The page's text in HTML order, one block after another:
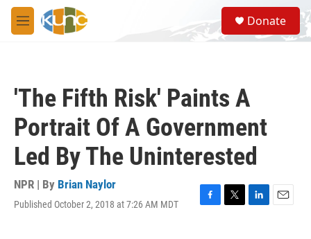
Skip to main content
M
e
S
e
a
Donate
'The Fifth Risk' Paints A
Portrait Of A Government
Led By The Uninterested
NPR | By Brian Naylor
Published October 2, 2018 at 7:26 AM MDT
F
T
L
E